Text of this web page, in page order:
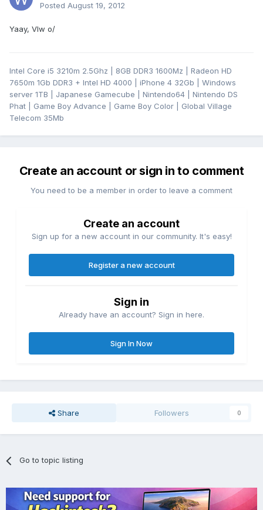
Posted August 19, 2012
Yaay, Vlw o/
Intel Core i5 3210m 2.5Ghz | 8GB DDR3 1600Mz | Radeon HD
7650m 1Gb DDR3 + Intel HD 4000 | iPhone 4 32Gb | Windows
server 1TB | Japanese Gamecube | Nintendo64 | Nintendo DS
Phat | Game Boy Advance | Game Boy Color | Global Village
Telecom 35Mb
Create an account or sign in to comment
You need to be a member in order to leave a comment
Create an account
Sign up for a new account in our community. It's easy!
Register a new account
Sign in
Already have an account? Sign in here.
Sign In Now
Share Followers 0
Go to topic listing